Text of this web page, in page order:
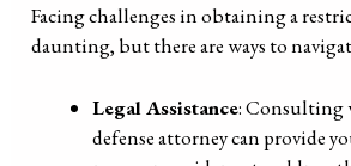
Facing challenges in obtaining a
daunting, but there are ways to
Legal Assistance: Consulting
defense attorney can provide